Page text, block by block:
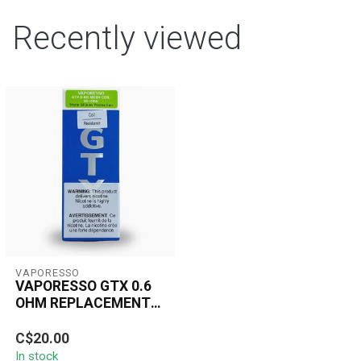
Recently viewed
VAPORESSO
VAPORESSO GTX 0.6
OHM REPLACEMENT
SILICON 20-30W(5
PCS)
The Vaporesso GTX 0.6
Ohm Mesh Coil delivers
C$20.00
In stock